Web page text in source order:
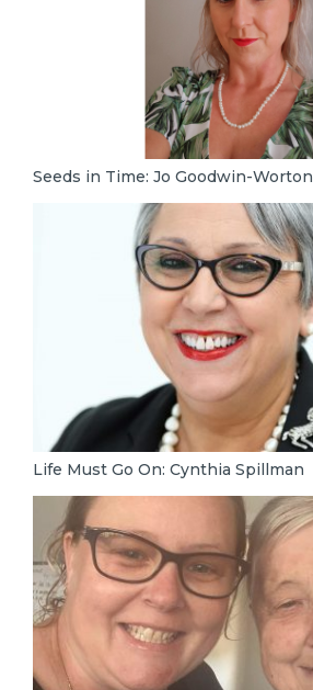
Seeds in Time: Jo Goodwin-Worton
Life Must Go On: Cynthia Spillman